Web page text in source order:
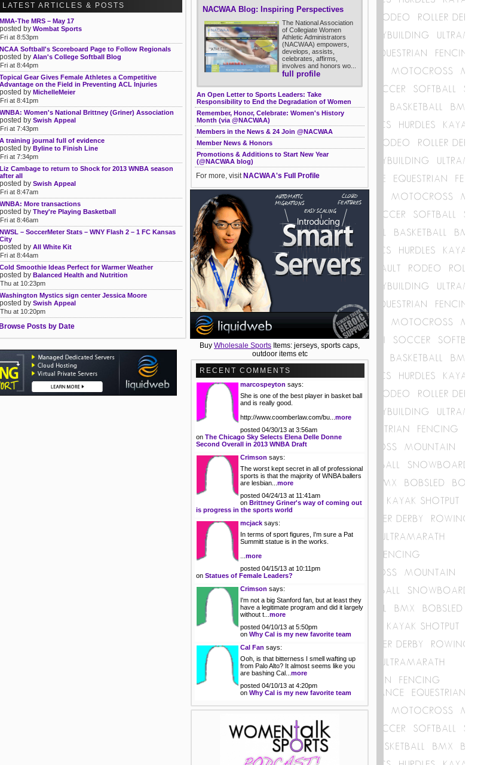
LATEST ARTICLES & POSTS
MMA-The MRS – May 17
posted by Wombat Sports
Fri at 8:53pm
NCAA Softball's Scoreboard Page to Follow Regionals
posted by Alan's College Softball Blog
Fri at 8:44pm
Topical Gear Gives Female Athletes a Competitive
Advantage on the Field in Preventing ACL Injuries
posted by MichelleMeier
Fri at 8:41pm
WNBA: Women's National Brittney (Griner) Association
posted by Swish Appeal
Fri at 7:43pm
A training journal full of evidence
posted by Byline to Finish Line
Fri at 7:34pm
Liz Cambage to return to Shock for 2013 WNBA season
after all
posted by Swish Appeal
Fri at 8:47am
WNBA: More transactions
posted by They're Playing Basketball
Fri at 8:46am
NWSL – SoccerMeter Stats – WNY Flash 2 – 1 FC Kansas
City
posted by All White Kit
Fri at 8:44am
Cold Smoothie Ideas Perfect for Warmer Weather
posted by Balanced Health and Nutrition
Thu at 10:23pm
Washington Mystics sign center Jessica Moore
posted by Swish Appeal
Thu at 10:20pm
Browse Posts by Date
NACWAA Blog: Inspiring Perspectives
The National Association
of Collegiate Women
Athletic Administrators
(NACWAA) empowers,
develops, assists,
celebrates, affirms,
involves and honors wo...
full profile
An Open Letter to Sports Leaders: Take
Responsibility to End the Degradation of Women
Remember, Honor, Celebrate: Women's History
Month (via @NACWAA)
Members in the News & 24 Join @NACWAA
Member News & Honors
Promotions & Additions to Start New Year
(@NACWAA blog)
For more, visit NACWAA's Full Profile
Buy Wholesale Sports Items: jerseys, sports caps,
outdoor items etc
RECENT COMMENTS
marcospeyton says:
She is one of the best player in basket ball
and is really good.
http://www.coomberlaw.com/bu... more
posted 04/30/13 at 3:56am
on The Chicago Sky Selects Elena Delle Donne
Second Overall in 2013 WNBA Draft
Crimson says:
The worst kept secret in all of professional
sports is that the majority of WNBA ballers
are lesbian... more
posted 04/24/13 at 11:41am
on Brittney Griner's way of coming out
is progress in the sports world
mcjack says:
In terms of sport figures, I'm sure a Pat
Summitt statue is in the works.
more
posted 04/15/13 at 10:11pm
on Statues of Female Leaders?
Crimson says:
I'm not a big Stanford fan, but at least they
have a legitimate program and did it largely
without t... more
posted 04/10/13 at 5:50pm
on Why Cal is my new favorite team
Cal Fan says:
Ooh, is that bitterness I smell wafting up
from Palo Alto? It almost seems like you
are bashing Cal... more
posted 04/10/13 at 4:20pm
on Why Cal is my new favorite team